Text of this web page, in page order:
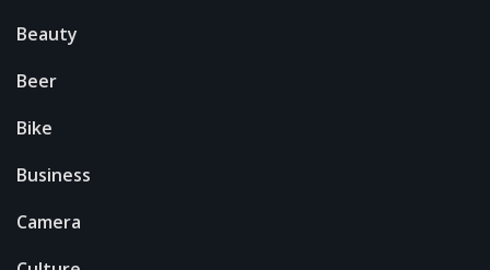
Beauty
Beer
Bike
Business
Camera